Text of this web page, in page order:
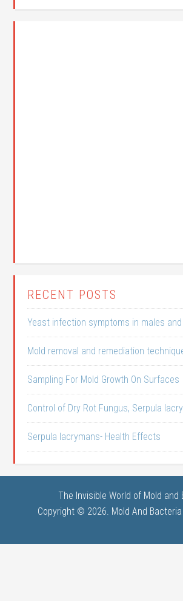
RECENT POSTS
Yeast infection symptoms in males
Mold removal and remediation
Sampling For Mold Growth On Surfaces
Control of Dry Rot Fungus, Serpula
Serpula lacrymans- Health Effects
The Invisible World of Mold and
Copyright © 2026. Mold And Bacteria